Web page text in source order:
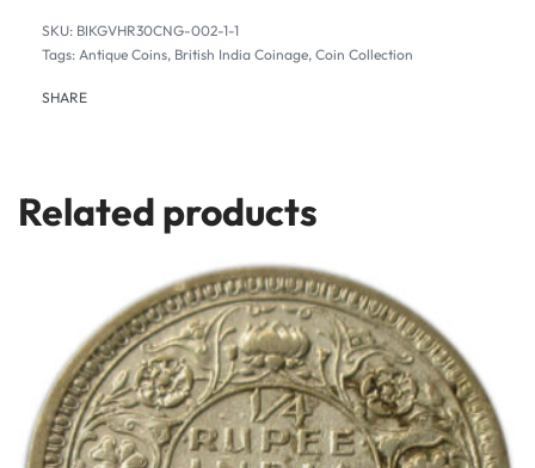
BIKGVHR30CNG-002-1-1
Tags: Antique Coins, British India Coinage, Coin Collection
SHARE
Related products